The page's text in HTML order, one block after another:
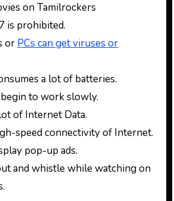
on Tamilrockers
is prohibited.
or PCs can get viruses or
a lot of batteries.
to work slowly.
of Internet Data.
speed connectivity of Internet.
pop-up ads.
and whistle while watching on